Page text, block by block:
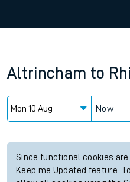
Altrincham to
Now
Since functional cookies
Keep me Updated feature.